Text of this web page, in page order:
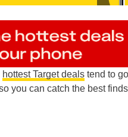
hottest Target deals tend to
you can catch the best finds